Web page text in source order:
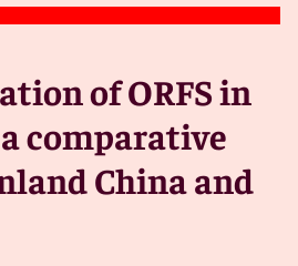
of ORFS in
comparative
China and